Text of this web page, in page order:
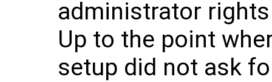
administrator
Up to the point
setup did not ask